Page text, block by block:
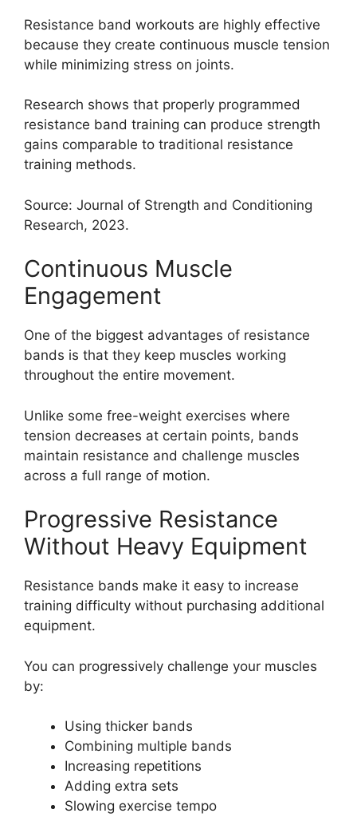
Resistance band workouts are highly effective
because they create continuous muscle tension
while minimizing stress on joints.
Research shows that properly programmed
resistance band training can produce strength
gains comparable to traditional resistance
training methods.
Source: Journal of Strength and Conditioning
Research, 2023.
Continuous Muscle
Engagement
One of the biggest advantages of resistance
bands is that they keep muscles working
throughout the entire movement.
Unlike some free-weight exercises where
tension decreases at certain points, bands
maintain resistance and challenge muscles
across a full range of motion.
Progressive Resistance
Without Heavy Equipment
Resistance bands make it easy to increase
training difficulty without purchasing additional
equipment.
You can progressively challenge your muscles
by:
Using thicker bands
Combining multiple bands
Increasing repetitions
Adding extra sets
Slowing exercise tempo